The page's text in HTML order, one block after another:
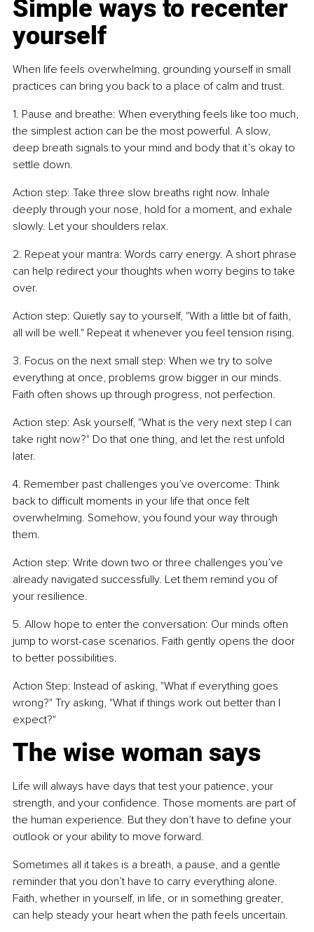
Simple ways to recenter
yourself
When life feels overwhelming, grounding yourself in small
practices can bring you back to a place of calm and trust.
1. Pause and breathe: When everything feels like too much,
the simplest action can be the most powerful. A slow,
deep breath signals to your mind and body that it’s okay to
settle down.
Action step: Take three slow breaths right now. Inhale
deeply through your nose, hold for a moment, and exhale
slowly. Let your shoulders relax.
2. Repeat your mantra: Words carry energy. A short phrase
can help redirect your thoughts when worry begins to take
over.
Action step: Quietly say to yourself, "With a little bit of faith,
all will be well." Repeat it whenever you feel tension rising.
3. Focus on the next small step: When we try to solve
everything at once, problems grow bigger in our minds.
Faith often shows up through progress, not perfection.
Action step: Ask yourself, "What is the very next step I can
take right now?" Do that one thing, and let the rest unfold
later.
4. Remember past challenges you’ve overcome: Think
back to difficult moments in your life that once felt
overwhelming. Somehow, you found your way through
them.
Action step: Write down two or three challenges you’ve
already navigated successfully. Let them remind you of
your resilience.
5. Allow hope to enter the conversation: Our minds often
jump to worst-case scenarios. Faith gently opens the door
to better possibilities.
Action Step: Instead of asking, "What if everything goes
wrong?" Try asking, "What if things work out better than I
expect?"
The wise woman says
Life will always have days that test your patience, your
strength, and your confidence. Those moments are part of
the human experience. But they don’t have to define your
outlook or your ability to move forward.
Sometimes all it takes is a breath, a pause, and a gentle
reminder that you don’t have to carry everything alone.
Faith, whether in yourself, in life, or in something greater,
can help steady your heart when the path feels uncertain.